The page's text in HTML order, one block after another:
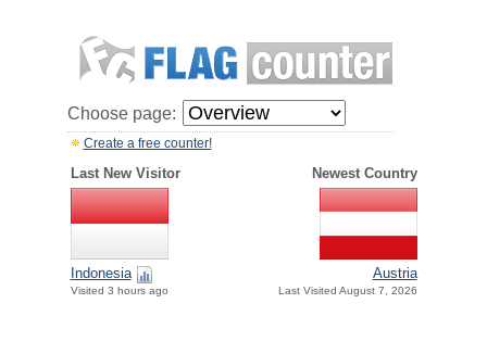
Choose page:
Create a free counter!
Last New Visitor Newest Country
Indonesia
Visited 3 hours ago
Austria
Last Visited August 7, 2026